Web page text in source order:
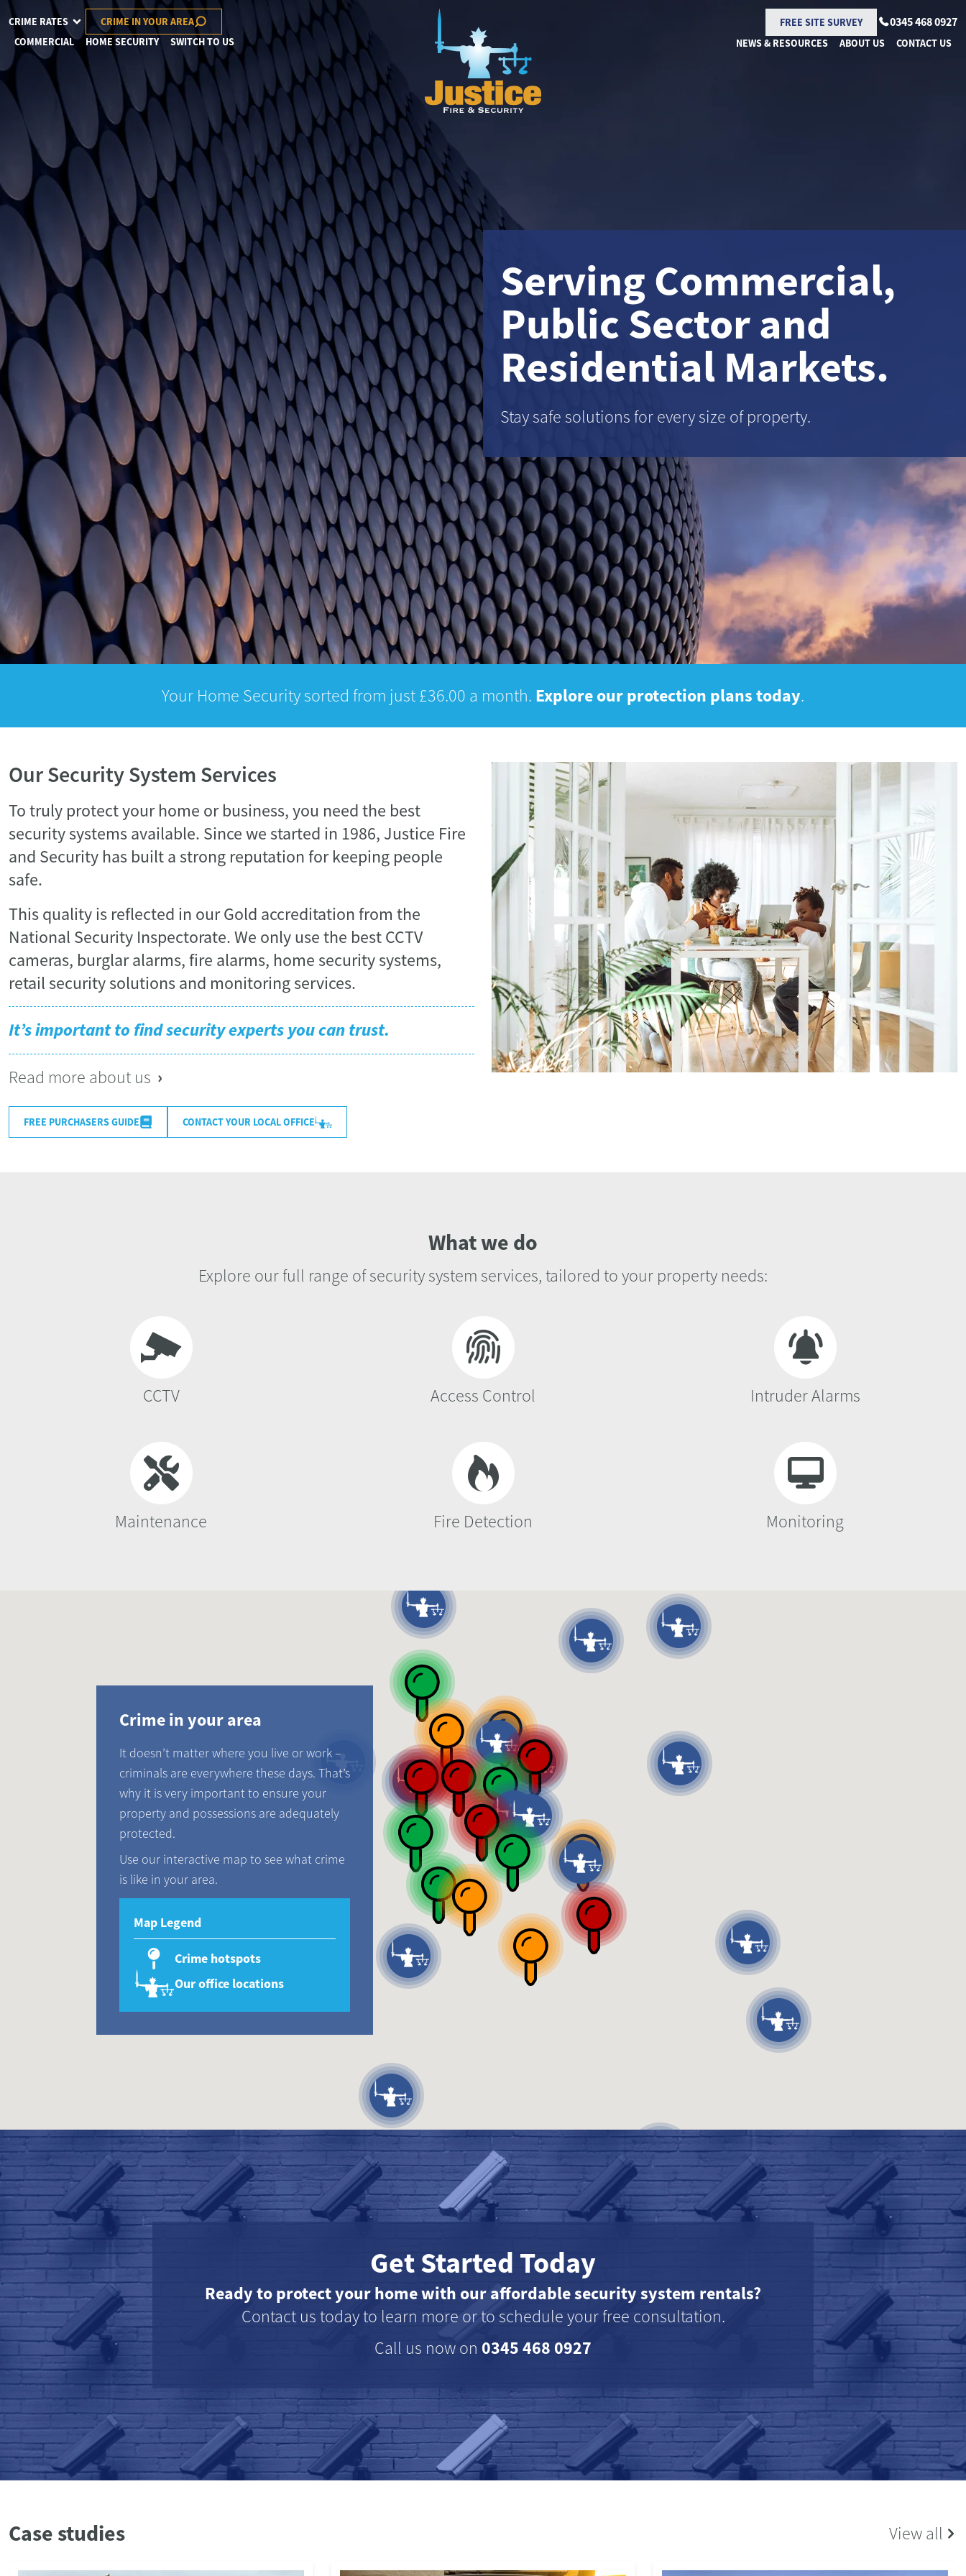
CRIME RATES
CRIME IN YOUR AREA
COMMERCIAL
HOME SECURITY SWITCH TO US
FREE SITE SURVEY 0345 468 0927
NEWS & RESOURCES ABOUT US CONTACT US
Serving Commercial,
Public Sector and
Residential Markets.
Stay safe solutions for every size of property.
Your Home Security sorted from just £36.00 a month. Explore our protection plans today.
Our Security System Services
To truly protect your home or business, you need the best
security systems available. Since we started in 1986, Justice Fire
and Security has built a strong reputation for keeping people
safe.
This quality is reflected in our Gold accreditation from the
National Security Inspectorate. We only use the best CCTV
cameras, burglar alarms, fire alarms, home security systems,
retail security solutions and monitoring services.
It’s important to find security experts you can trust.
Read more about us ›
FREE PURCHASERS GUIDE CONTACT YOUR LOCAL OFFICE
What we do
Explore our full range of security system services, tailored to your property needs:
CCTV Access Control Intruder Alarms
Maintenance Fire Detection Monitoring
Crime in your area
It doesn’t matter where you live or work –
criminals are everywhere these days. That’s
why it is very important to ensure your
property and possessions are adequately
protected.
Use our interactive map to see what crime
is like in your area.
Map Legend
Crime hotspots
Our office locations
Get Started Today
Ready to protect your home with our affordable security system rentals?
Contact us today to learn more or to schedule your free consultation.
Call us now on 0345 468 0927
Case studies View all